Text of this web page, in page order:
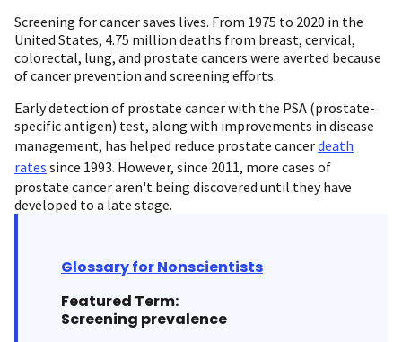
Screening for cancer saves lives. From 1975 to 2020 in the
United States, 4.75 million deaths from breast, cervical,
colorectal, lung, and prostate cancers were averted because
of cancer prevention and screening efforts.
Early detection of prostate cancer with the PSA (prostate-
specific antigen) test, along with improvements in disease
management, has helped reduce prostate cancerdeath
rates since 1993. However, since 2011, more cases of
prostate cancer aren't being discovered until they have
developed to a late stage.
Glossary for Nonscientists
Featured Term:
Screening prevalence